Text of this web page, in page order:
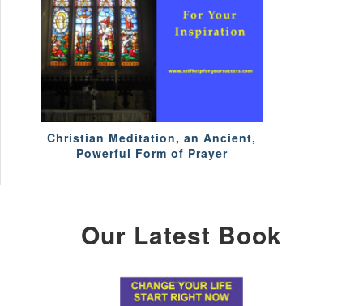
Christian Meditation, an Ancient,
Powerful Form of Prayer
Our Latest Book